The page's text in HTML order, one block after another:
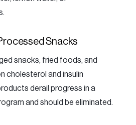
Snacks
snacks, fried foods, and
cholesterol and insulin
derail progress in a
and should be eliminated.